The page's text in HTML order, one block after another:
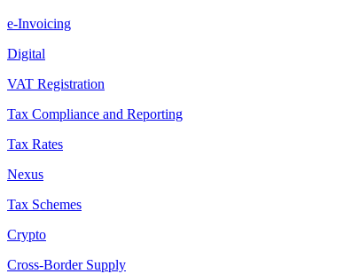
e-Invoicing
Digital
VAT Registration
Tax Compliance and Reporting
Tax Rates
Nexus
Tax Schemes
Crypto
Cross-Border Supply